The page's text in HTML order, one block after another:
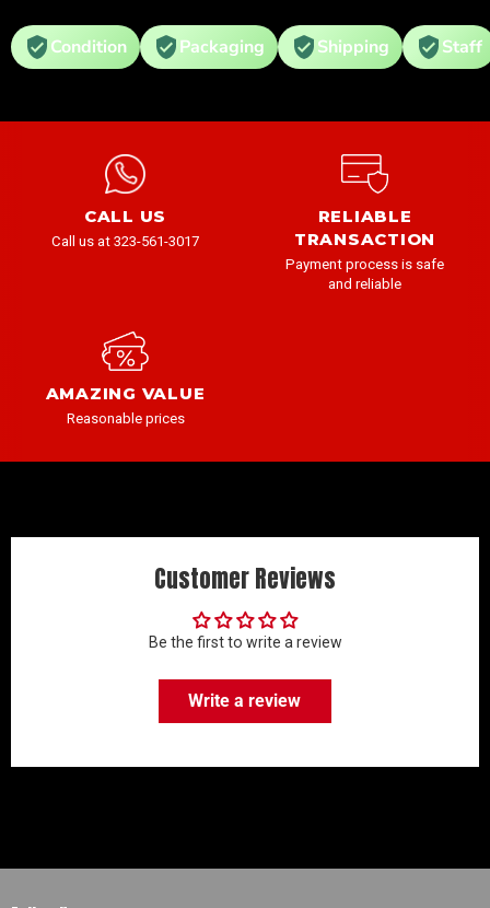
Condition Packaging Shipping Staff
CALL US
Call us at 323-561-3017
RELIABLE
TRANSACTION
Payment process is safe
and reliable
AMAZING VALUE
Reasonable prices
Customer Reviews
Be the first to write a review
Write a review